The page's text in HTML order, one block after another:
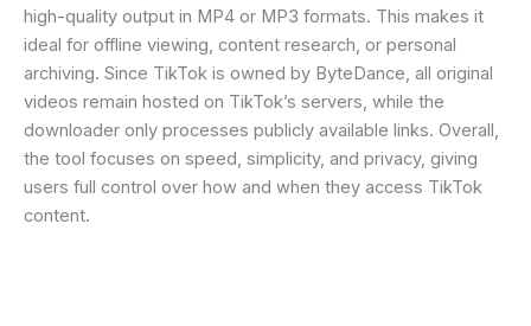
high-quality output in MP4 or MP3 formats. This makes it
ideal for offline viewing, content research, or personal
archiving. Since TikTok is owned by ByteDance, all original
videos remain hosted on TikTok’s servers, while the
downloader only processes publicly available links. Overall,
the tool focuses on speed, simplicity, and privacy, giving
users full control over how and when they access TikTok
content.